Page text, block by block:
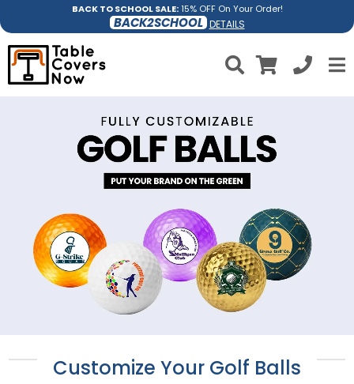
BACK TO SCHOOL SALE:15% OFF On Your Order!
BACK2SCHOOL DETAILS
Customize Your Golf Balls